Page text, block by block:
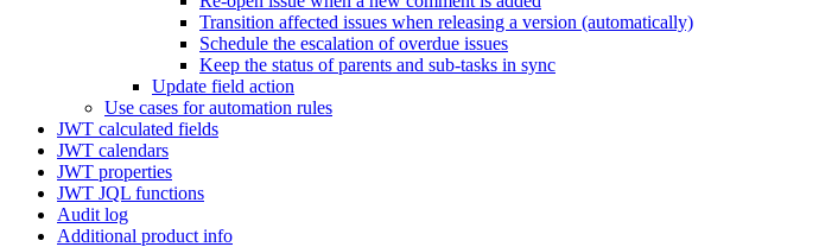
Transition affected issues when releasing a version (automatically)
Schedule the escalation of overdue issues
Keep the status of parents and sub-tasks in sync
Update field action
Use cases for automation rules
JWT calculated fields
JWT calendars
JWT properties
JWT JQL functions
Audit log
Additional product info